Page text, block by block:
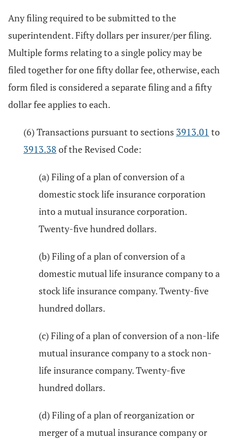
Any filing required to be submitted to the
superintendent. Fifty dollars per insurer/per filing.
Multiple forms relating to a single policy may be
filed together for one fifty dollar fee, otherwise, each
form filed is considered a separate filing and a fifty
dollar fee applies to each.
(6) Transactions pursuant to sections 3913.01 to
3913.38 of the Revised Code:
(a) Filing of a plan of conversion of a
domestic stock life insurance corporation
into a mutual insurance corporation.
Twenty-five hundred dollars.
(b) Filing of a plan of conversion of a
domestic mutual life insurance company to a
stock life insurance company. Twenty-five
hundred dollars.
(c) Filing of a plan of conversion of a non-life
mutual insurance company to a stock non-
life insurance company. Twenty-five
hundred dollars.
(d) Filing of a plan of reorganization or
merger of a mutual insurance company or